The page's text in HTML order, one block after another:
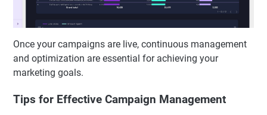
Once your campaigns are live, continuous management
and optimization are essential for achieving your
marketing goals.
Tips for Effective Campaign Management